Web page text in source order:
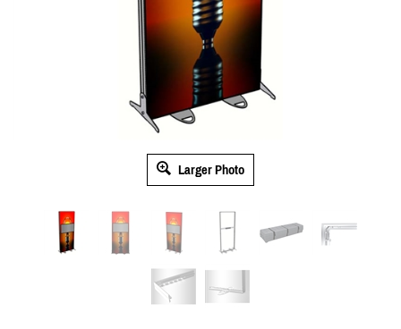
Larger Photo